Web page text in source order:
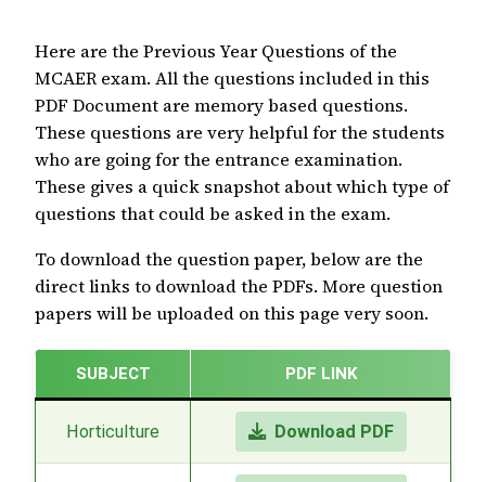
Here are the Previous Year Questions of the
MCAER exam. All the questions included in this
PDF Document are memory based questions.
These questions are very helpful for the students
who are going for the entrance examination.
These gives a quick snapshot about which type of
questions that could be asked in the exam.
To download the question paper, below are the
direct links to download the PDFs. More question
papers will be uploaded on this page very soon.
SUBJECT PDF LINK
Horticulture Download PDF